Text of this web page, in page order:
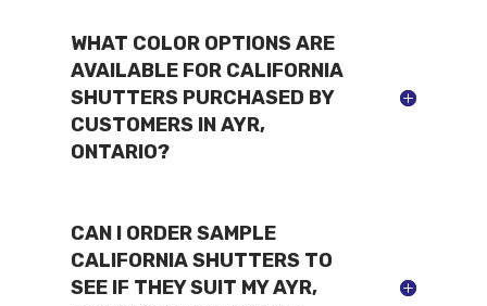
WHAT COLOR OPTIONS ARE
AVAILABLE FOR CALIFORNIA
SHUTTERS PURCHASED BY
CUSTOMERS IN AYR,
ONTARIO?
CAN I ORDER SAMPLE
CALIFORNIA SHUTTERS TO
SEE IF THEY SUIT MY AYR,